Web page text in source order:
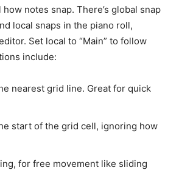
notes snap. There’s global snap
local snaps in the piano roll,
Set local to “Main” to follow
include:
nearest grid line. Great for quick
start of the grid cell, ignoring how
for free movement like sliding